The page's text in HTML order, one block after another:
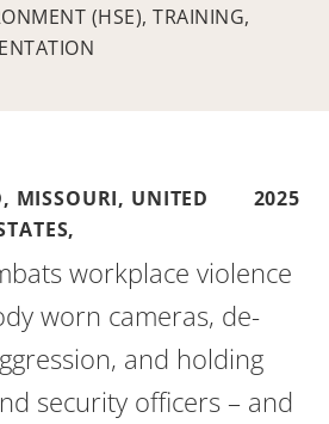
(HSE), TRAINING,
MISSOURI, UNITED
2025
workplace violence
worn cameras, de-
and holding
security officers – and